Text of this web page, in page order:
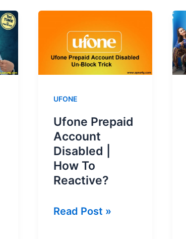
UFONE
Ufone Prepaid
Account
Disabled |
How To
Reactive?
Ufone
Read Post »